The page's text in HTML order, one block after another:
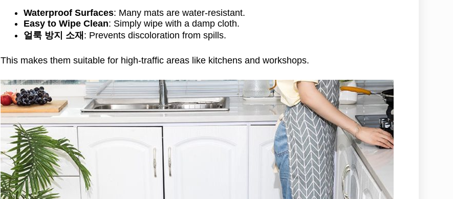
Waterproof Surfaces: Many mats are water-resistant.
Easy to Wipe Clean: Simply wipe with a damp cloth.
얼룩 방지 소재 : Prevents discoloration from spills.
This makes them suitable for high-traffic areas like kitchens and workshops.